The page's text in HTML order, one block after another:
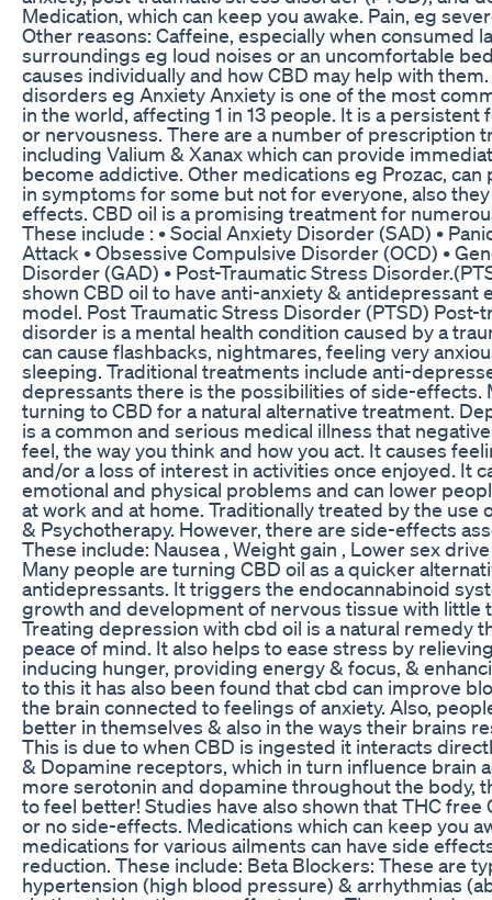
Medication, which can keep you awake. Pain, eg
Other reasons: Caffeine, especially when consumed
surroundings eg loud noises or an uncomfortable
causes individually and how CBD may help with
disorders eg Anxiety Anxiety is one of the most
in the world, affecting 1 in 13 people. It is a persistent
or nervousness. There are a number of prescription
including Valium & Xanax which can provide
become addictive. Other medications eg Prozac,
in symptoms for some but not for everyone, also
effects. CBD oil is a promising treatment for
These include : • Social Anxiety Disorder (SAD) •
Attack • Obsessive Compulsive Disorder (OCD) •
Disorder (GAD) • Post-Traumatic Stress
shown CBD oil to have anti-anxiety & antidepressant
model. Post Traumatic Stress Disorder (PTSD) Post-
disorder is a mental health condition caused by a
can cause flashbacks, nightmares, feeling very
sleeping. Traditional treatments include anti-
depressants there is the possibilities of side-effects.
turning to CBD for a natural alternative treatment.
is a common and serious medical illness that
feel, the way you think and how you act. It causes
and/or a loss of interest in activities once enjoyed. It
emotional and physical problems and can lower
at work and at home. Traditionally treated by the use
& Psychotherapy. However, there are side-effects
These include: Nausea , Weight gain , Lower sex
Many people are turning CBD oil as a quicker
antidepressants. It triggers the endocannabinoid
growth and development of nervous tissue with little
Treating depression with cbd oil is a natural remedy
peace of mind. It also helps to ease stress by
inducing hunger, providing energy & focus, &
to this it has also been found that cbd can improve
the brain connected to feelings of anxiety. Also,
better in themselves & also in the ways their brains
This is due to when CBD is ingested it interacts
& Dopamine receptors, which in turn influence brain
more serotonin and dopamine throughout the body,
to feel better! Studies have also shown that THC free
or no side-effects. Medications which can keep you
medications for various ailments can have side
reduction. These include: Beta Blockers: These are
hypertension (high blood pressure) & arrhythmias